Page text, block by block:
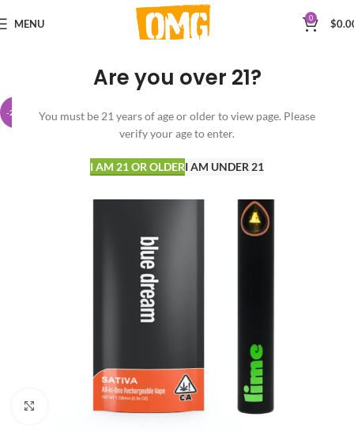
Are you over 21?
You must be 21 years of age or older to view page. Please
verify your age to enter.
I AM 21 OR OLDERI AM UNDER 21
MENU 0 $
-23%